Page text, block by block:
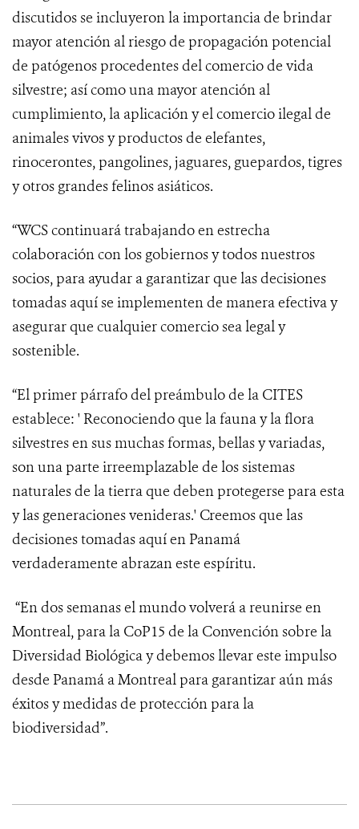
discutidos se incluyeron la importancia de brindar
mayor atención al riesgo de propagación potencial
de patógenos procedentes del comercio de vida
silvestre; así como una mayor atención al
cumplimiento, la aplicación y el comercio ilegal de
animales vivos y productos de elefantes,
rinocerontes, pangolines, jaguares, guepardos, tigres
y otros grandes felinos asiáticos.
“WCS continuará trabajando en estrecha
colaboración con los gobiernos y todos nuestros
socios, para ayudar a garantizar que las decisiones
tomadas aquí se implementen de manera efectiva y
asegurar que cualquier comercio sea legal y
sostenible.
“El primer párrafo del preámbulo de la CITES
establece: ' Reconociendoque la fauna y la flora
silvestres en sus muchas formas, bellas y variadas,
son una parte irreemplazable de los sistemas
naturales de la tierra que deben protegerse para esta
y las generaciones venideras.' Creemos que las
decisiones tomadas aquí en Panamá
verdaderamente abrazan este espíritu.
“En dos semanas el mundo volverá a reunirse en
Montreal, para la CoP15 de la Convención sobre la
Diversidad Biológica y debemos llevar este impulso
desde Panamá a Montreal para garantizar aún más
éxitos y medidas de protección para la
biodiversidad”.